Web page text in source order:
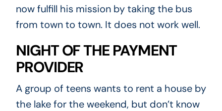
now fulfill his mission by taking the bus
from town to town. It does not work well.
NIGHT OF THE PAYMENT
PROVIDER
A group of teens wants to rent a house by
the lake for the weekend, but don’t know